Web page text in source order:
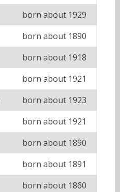
born about 1929
born about 1890
born about 1918
born about 1921
born about 1923
born about 1921
born about 1890
born about 1891
born about 1860